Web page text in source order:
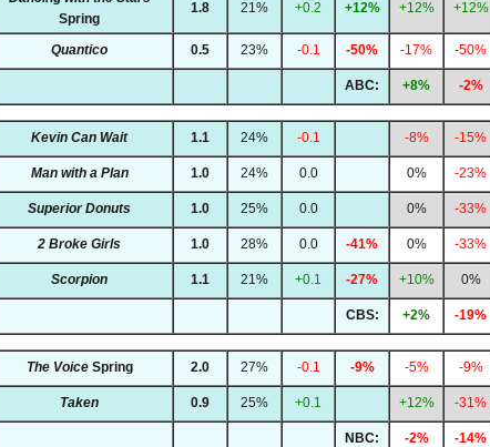
Spring
1.8 21% +0.2 +12% +12% +12%
Quantico 0.5 23% -0.1 -50% -17% -50%
ABC: +8% -2%
Kevin Can Wait 1.1 24% -0.1 -8% -15%
Man with a Plan 1.0 24% 0.0 0% -23%
Superior Donuts 1.0 25% 0.0 0% -33%
2 Broke Girls 1.0 28% 0.0 -41% 0% -33%
Scorpion 1.1 21% +0.1 -27% +10% 0%
CBS: +2% -19%
The VoiceSpring 2.0 27% -0.1 -9% -5% -9%
Taken 0.9 25% +0.1 +12% -31%
NBC: -2% -14%